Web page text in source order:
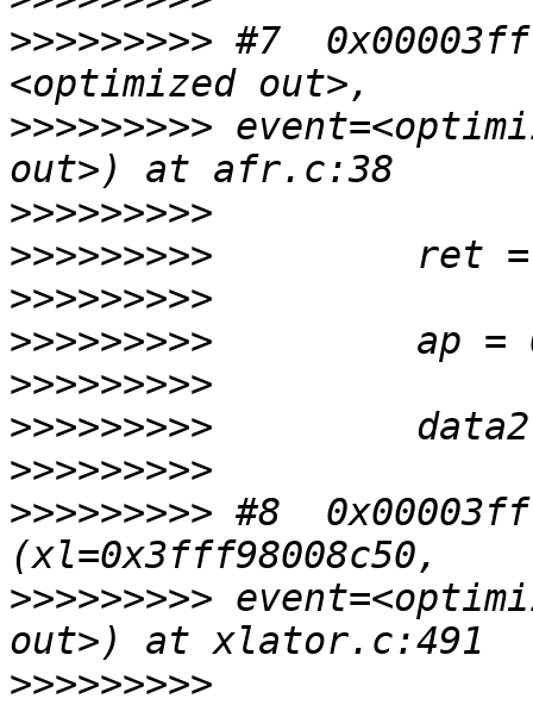
>>>>>>>>> #7
>>>>>>>>>
>>>>>>>>>
>>>>>>>>>
>>>>>>>>>
>>>>>>>>>
>>>>>>>>>
>>>>>>>>>
>>>>>>>>>
>>>>>>>>> #8
>>>>>>>>>
>>>>>>>>>